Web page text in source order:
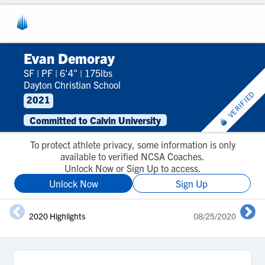
Evan Demoray
SF | PF | 6'4" | 175lbs
Dayton Christian School
2021
Committed to Calvin University
VERIFIED
To protect athlete privacy, some information is only
available to verified NCSA Coaches.
Unlock Now or Sign Up to access.
Unlock Now
Sign Up
2020 Highlights 08/25/2020